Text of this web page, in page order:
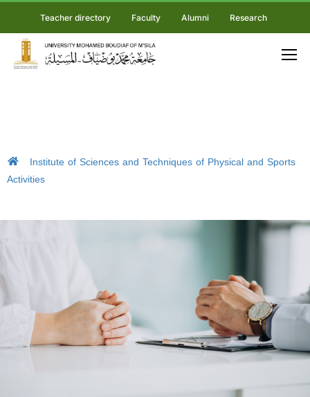
Teacher directory Faculty Alumni Research
Institute of Sciences and Techniques of Physical and Sports
Activities